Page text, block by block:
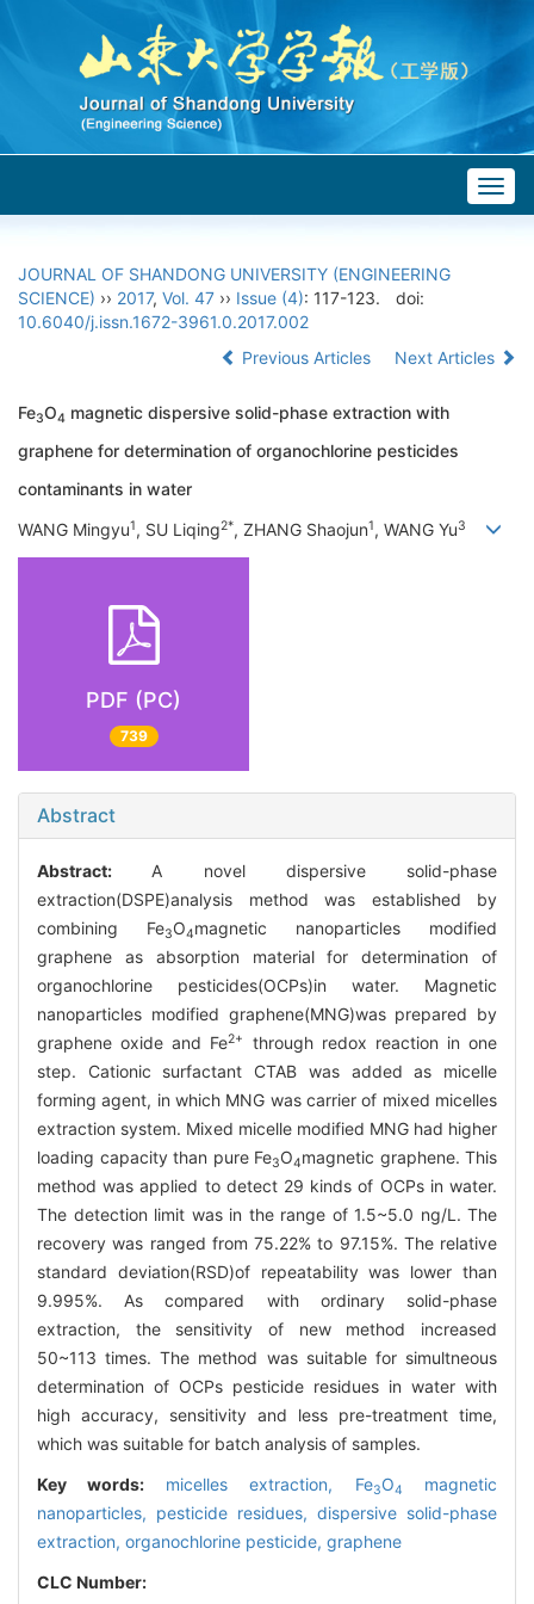
JOURNAL OF SHANDONG UNIVERSITY (ENGINEERING
SCIENCE) ›› 2017, Vol. 47 ›› Issue (4): 117-123.
doi:
10.6040/j.issn.1672-3961.0.2017.002
Previous Articles
Next Articles
Fe3O4 magnetic dispersive solid-phase extraction with
graphene for determination of organochlorine pesticides
contaminants in water
WANG Mingyu1, SU Liqing2*, ZHANG Shaojun1, WANG Yu3
PDF (PC)
739
Abstract
Abstract: A novel dispersive solid-phase
extraction(DSPE)analysis method was established by
combining Fe3O4magnetic nanoparticles modified
graphene as absorption material for determination of
organochlorine pesticides(OCPs)in water. Magnetic
nanoparticles modified graphene(MNG)was prepared by
graphene oxide and Fe2+
through redox reaction in one
step. Cationic surfactant CTAB was added as micelle
forming agent, in which MNG was carrier of mixed micelles
extraction system. Mixed micelle modified MNG had higher
loading capacity than pure Fe3O4magnetic graphene. This
method was applied to detect 29 kinds of OCPs in water.
The detection limit was in the range of 1.5~5.0 ng/L. The
recovery was ranged from 75.22% to 97.15%. The relative
standard deviation(RSD)of repeatability was lower than
9.995%. As compared with ordinary solid-phase
extraction, the sensitivity of new method increased
50~113 times. The method was suitable for simultneous
determination of OCPs pesticide residues in water with
high accuracy, sensitivity and less pre-treatment time,
which was suitable for batch analysis of samples.
Key words: micelles extraction, Fe3O4
magnetic
nanoparticles, pesticide residues, dispersive solid-phase
extraction, organochlorine pesticide, graphene
CLC Number: